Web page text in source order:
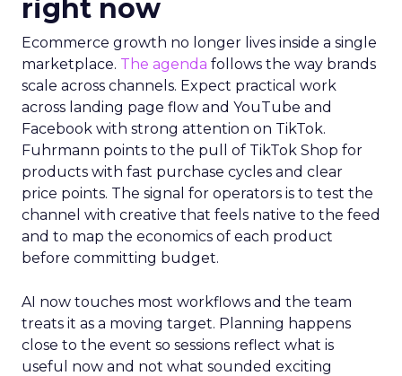
right now
Ecommerce growth no longer lives inside a single
marketplace. The agenda follows the way brands
scale across channels. Expect practical work
across landing page flow and YouTube and
Facebook with strong attention on TikTok.
Fuhrmann points to the pull of TikTok Shop for
products with fast purchase cycles and clear
price points. The signal for operators is to test the
channel with creative that feels native to the feed
and to map the economics of each product
before committing budget.
AI now touches most workflows and the team
treats it as a moving target. Planning happens
close to the event so sessions reflect what is
useful now and not what sounded exciting